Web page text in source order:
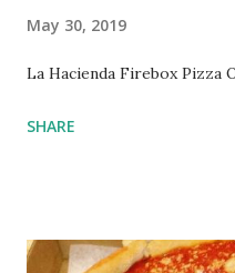
May 30, 2019
La Hacienda Firebox Pizza
SHARE